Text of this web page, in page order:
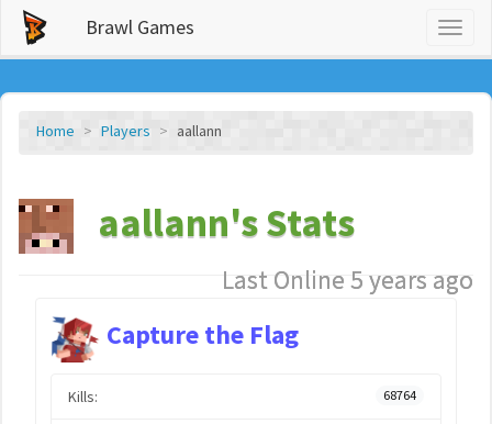
Brawl Games
Home Players aallann
aallann's Stats
Last Online 5 years ago
Capture the Flag
Kills: 68764